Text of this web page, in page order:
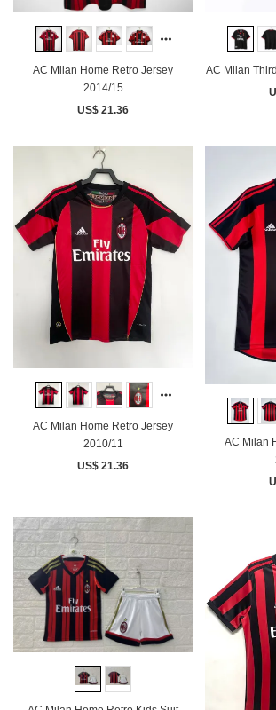
AC Milan Home Retro Jersey
2014/15
US$ 21.36
AC Milan
AC Milan Home Retro Jersey
2010/11
US$ 21.36
AC Milan